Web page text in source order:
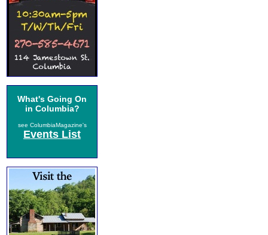
What's Going On
in Columbia?
see ColumbiaMagazine's
Events List